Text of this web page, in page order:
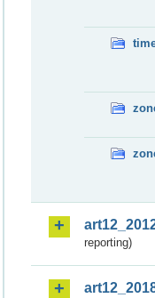
reporting)